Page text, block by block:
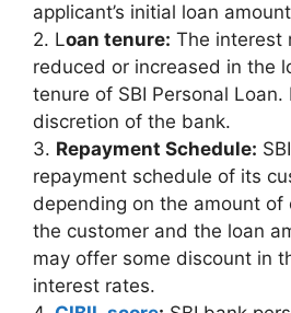
applicant’s initial loan
2. Loan tenure: The interest
reduced or increased in the
tenure of SBI Personal
discretion of the bank.
3. Repayment Schedule:
repayment schedule of its
depending on the amount
the customer and the loan
may offer some discount in
interest rates.